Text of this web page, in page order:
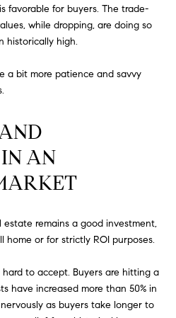
favorable for buyers. The trade-
while dropping, are doing so
historically high.
a bit more patience and savvy
IN AN
estate remains a good investment,
or for strictly ROI purposes.
to accept. Buyers are hitting a
have increased more than 50% in
as buyers take longer to